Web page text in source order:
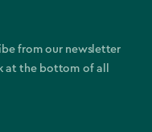
from our newsletter
at the bottom of all